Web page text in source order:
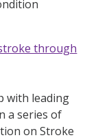
through
with leading
a series of
on Stroke